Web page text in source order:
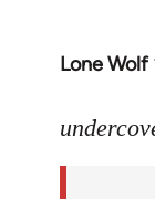
Lone Wolf
In
to